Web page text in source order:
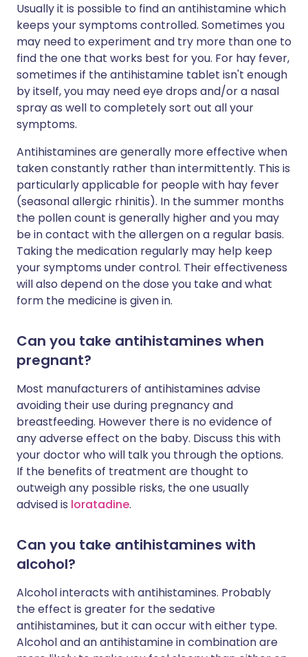
Usually it is possible to find an antihistamine which
keeps your symptoms controlled. Sometimes you
may need to experiment and try more than one to
find the one that works best for you. For hay fever,
sometimes if the antihistamine tablet isn't enough
by itself, you may need eye drops and/or a nasal
spray as well to completely sort out all your
symptoms.
Antihistamines are generally more effective when
taken constantly rather than intermittently. This is
particularly applicable for people with hay fever
(seasonal allergic rhinitis). In the summer months
the pollen count is generally higher and you may
be in contact with the allergen on a regular basis.
Taking the medication regularly may help keep
your symptoms under control. Their effectiveness
will also depend on the dose you take and what
form the medicine is given in.
Can you take antihistamines when
pregnant?
Most manufacturers of antihistamines advise
avoiding their use during pregnancy and
breastfeeding. However there is no evidence of
any adverse effect on the baby. Discuss this with
your doctor who will talk you through the options.
If the benefits of treatment are thought to
outweigh any possible risks, the one usually
advised is loratadine.
Can you take antihistamines with
alcohol?
Alcohol interacts with antihistamines. Probably
the effect is greater for the sedative
antihistamines, but it can occur with either type.
Alcohol and an antihistamine in combination are